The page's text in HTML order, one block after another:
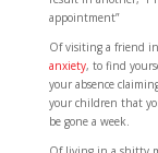
appointment”
Of visiting a friend
anxiety, to find
your absence
your children that
be gone a week.